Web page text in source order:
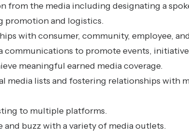
from the media including designating a
promotion and logistics.
with consumer, community, employee,
communications to promote events,
meaningful earned media coverage.
media lists and fostering relationships with
to multiple platforms.
buzz with a variety of media outlets.